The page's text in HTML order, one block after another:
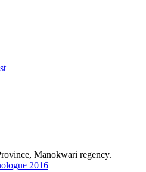
Manokwari regency.
2016